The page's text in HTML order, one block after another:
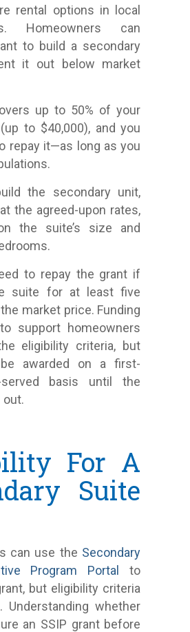
rental options in local
Homeowners can
to build a secondary
it out below market
up to 50% of your
to $40,000), and you
repay it—as long as you
the secondary unit,
the agreed-upon rates,
the suite’s size and
to repay the grant if
suite for at least five
market price. Funding
support homeowners
eligibility criteria, but
awarded on a first-
basis until the
out.
For A
Suite
can use the Secondary
Program Portal
to
but eligibility criteria
Understanding whether
an SSIP grant before